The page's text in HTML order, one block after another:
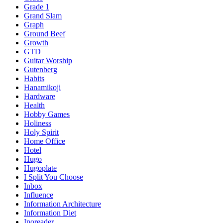
Grade 1
Grand Slam
Graph
Ground Beef
Growth
GTD
Guitar Worship
Gutenberg
Habits
Hanamikoji
Hardware
Health
Hobby Games
Holiness
Holy Spirit
Home Office
Hotel
Hugo
Hugoplate
I Split You Choose
Inbox
Influence
Information Architecture
Information Diet